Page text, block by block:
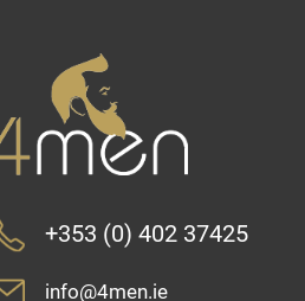
+353 (0) 402 37425
info@4men.ie